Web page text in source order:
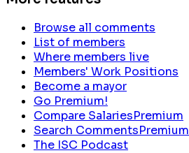
Browse all comments
List of members
Where members live
Members' Work Positions
Become a mayor
Go Premium!
Compare SalariesPremium
Search CommentsPremium
The ISC Podcast